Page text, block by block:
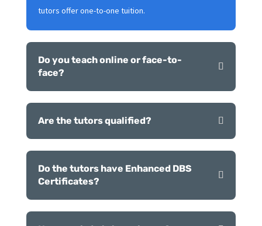
tutors offer one-to-one tuition.
Do you teach online or face-to-
face?
Are the tutors qualified?
Do the tutors have Enhanced DBS
Certificates?